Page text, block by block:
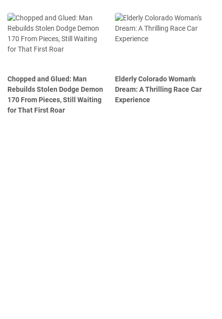
Chopped and Glued: Man
Rebuilds Stolen Dodge Demon
170 From Pieces, Still Waiting
for That First Roar
Elderly Colorado Woman's
Dream: A Thrilling Race Car
Experience